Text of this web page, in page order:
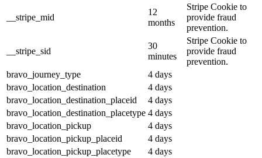
__stripe_mid
12
months
Stripe Cookie to
provide fraud
prevention.
__stripe_sid
30
minutes
Stripe Cookie to
provide fraud
prevention.
bravo_journey_type
4 days
bravo_location_destination
4 days
bravo_location_destination_placeid
4 days
bravo_location_destination_placetype 4 days
bravo_location_pickup
4 days
bravo_location_pickup_placeid
4 days
bravo_location_pickup_placetype
4 days